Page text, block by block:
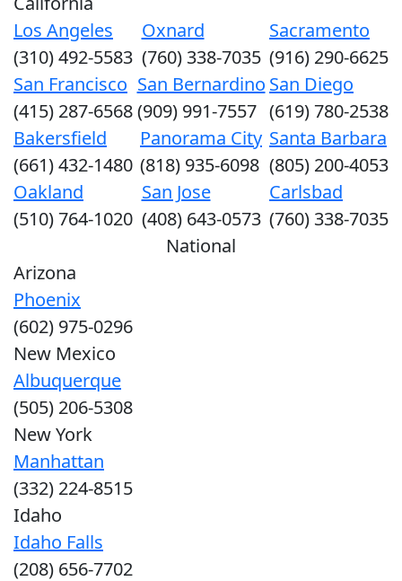
Los Angeles
(310) 492-5583
Oxnard
(760) 338-7035
Sacramento
(916) 290-6625
San Francisco
(415) 287-6568
San Bernardino
(909) 991-7557
San Diego
(619) 780-2538
Bakersfield
(661) 432-1480
Panorama City
(818) 935-6098
Santa Barbara
(805) 200-4053
Oakland
(510) 764-1020
San Jose
(408) 643-0573
Carlsbad
(760) 338-7035
National
Arizona
Phoenix
(602) 975-0296
New Mexico
Albuquerque
(505) 206-5308
New York
Manhattan
(332) 224-8515
Idaho
Idaho Falls
(208) 656-7702